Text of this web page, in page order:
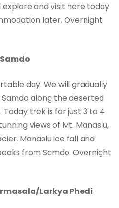
explore and visit here today
later. Overnight
day. We will gradually
along the deserted
trek is for just 3 to 4
views of Mt. Manaslu,
Manaslu ice fall and
from Samdo. Overnight
Larkya Phedi